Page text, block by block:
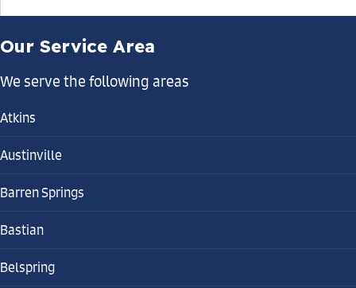
Our Service Area
We serve the following areas
Atkins
Austinville
Barren Springs
Bastian
Belspring